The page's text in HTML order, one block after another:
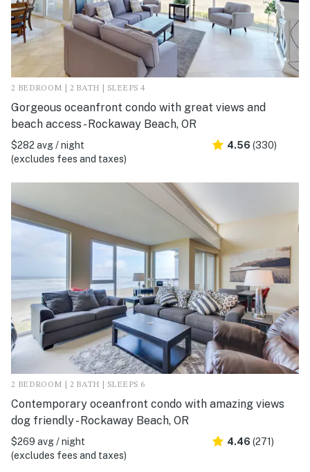
2 BEDROOM | 2 BATH | SLEEPS 4
Gorgeous oceanfront condo with great views and
beach access - Rockaway Beach, OR
$282 avg / night
(excludes fees and taxes)
4.56 (330)
2 BEDROOM | 2 BATH | SLEEPS 6
Contemporary oceanfront condo with amazing views
dog friendly - Rockaway Beach, OR
$269 avg / night
(excludes fees and taxes)
4.46 (271)